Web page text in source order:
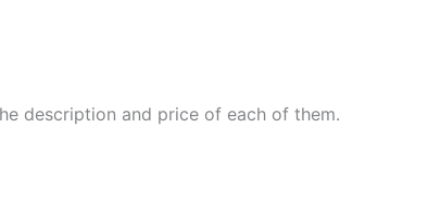
description and price of each of them.